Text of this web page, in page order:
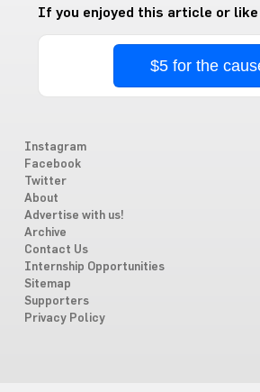
If you enjoyed this article or
$5 for the
Instagram
Facebook
Twitter
About
Advertise with us!
Archive
Contact Us
Internship Opportunities
Sitemap
Supporters
Privacy Policy